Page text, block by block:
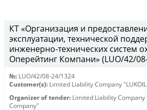
КТ «Организация и
эксплуатации, технической
инженерно-технических систем
Оперейтинг Компани» (LUO/42/
№: LUO/42/08-24/1324
Customer(s): Limited Liability Company
Organizer of tender: Limited Liability
Company"